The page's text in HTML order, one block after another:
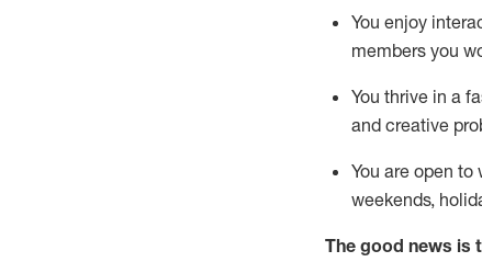
You enjoy
members you
You thrive in a
and creative
You are open
weekends,
The good news is